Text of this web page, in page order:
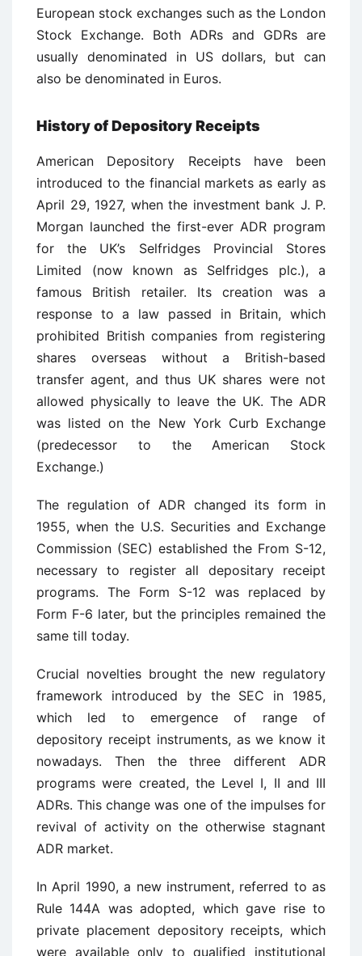
European stock exchanges such as the London
Stock Exchange. Both ADRs and GDRs are
usually denominated in US dollars, but can
also be denominated in Euros.
History of Depository Receipts
American Depository Receipts have been
introduced to the financial markets as early as
April 29, 1927, when the investment bank J. P.
Morgan launched the first-ever ADR program
for the UK’s Selfridges Provincial Stores
Limited (now known as Selfridges plc.), a
famous British retailer. Its creation was a
response to a law passed in Britain, which
prohibited British companies from registering
shares overseas without a British-based
transfer agent, and thus UK shares were not
allowed physically to leave the UK. The ADR
was listed on the New York Curb Exchange
(predecessor to the American Stock
Exchange.)
The regulation of ADR changed its form in
1955, when the U.S. Securities and Exchange
Commission (SEC) established the From S-12,
necessary to register all depositary receipt
programs. The Form S-12 was replaced by
Form F-6 later, but the principles remained the
same till today.
Crucial novelties brought the new regulatory
framework introduced by the SEC in 1985,
which led to emergence of range of
depository receipt instruments, as we know it
nowadays. Then the three different ADR
programs were created, the Level I, II and III
ADRs. This change was one of the impulses for
revival of activity on the otherwise stagnant
ADR market.
In April 1990, a new instrument, referred to as
Rule 144A was adopted, which gave rise to
private placement depository receipts, which
were available only to qualified institutional